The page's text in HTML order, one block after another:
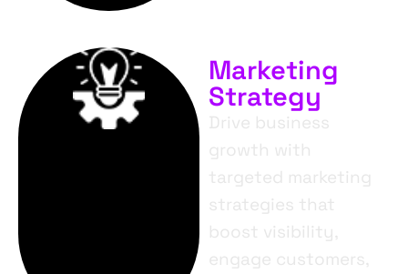
Marketing
Strategy
Drive business
growth with
targeted marketing
strategies that
boost visibility,
engage customers,